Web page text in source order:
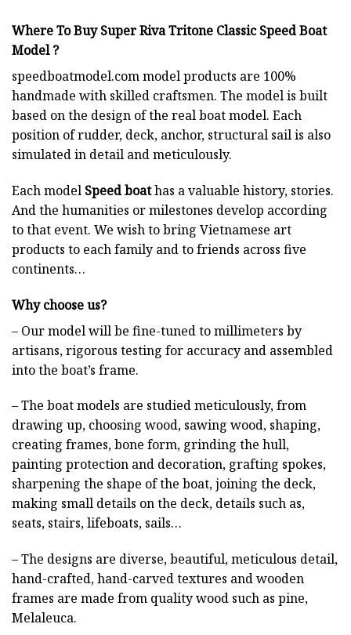
Where To Buy Super Riva Tritone Classic Speed Boat
Model ?
speedboatmodel.commodel products are 100%
handmade with skilled craftsmen. The model is built
based on the design of the real boat model. Each
position of rudder, deck, anchor, structural sail is also
simulated in detail and meticulously.
Each model Speed boathas a valuable history, stories.
And the humanities or milestones develop according
to that event. We wish to bring Vietnamese art
products to each family and to friends across five
continents…
Why choose us?
– Our model will be fine-tuned to millimeters by
artisans, rigorous testing for accuracy and assembled
into the boat’s frame.
– The boat models are studied meticulously, from
drawing up, choosing wood, sawing wood, shaping,
creating frames, bone form, grinding the hull,
painting protection and decoration, grafting spokes,
sharpening the shape of the boat, joining the deck,
making small details on the deck, details such as,
seats, stairs, lifeboats, sails…
– The designs are diverse, beautiful, meticulous detail,
hand-crafted, hand-carved textures and wooden
frames are made from quality wood such as pine,
Melaleuca.